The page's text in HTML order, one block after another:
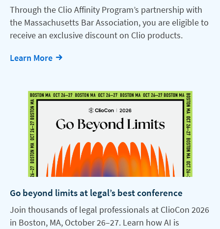
Through the Clio Affinity Program’s partnership with
the Massachusetts Bar Association, you are eligible to
receive an exclusive discount on Clio products.
Learn More
Go beyond limits at legal’s best conference
Join thousands of legal professionals at ClioCon 2026
in Boston, MA, October 26–27. Learn how AI is